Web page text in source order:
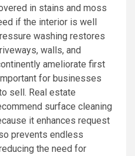
in stains and moss
if the interior is well
washing restores
walls, and
ameliorate first
for businesses
sell. Real estate
surface cleaning
it enhances request
prevents endless
the need for